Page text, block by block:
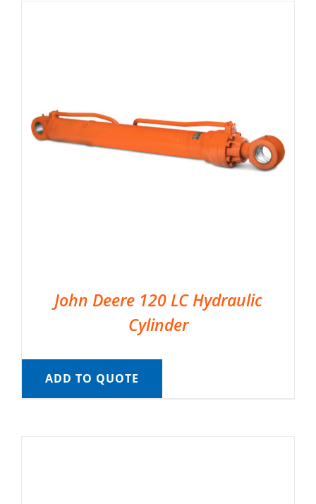
John Deere 120 LC Hydraulic
Cylinder
ADD TO QUOTE